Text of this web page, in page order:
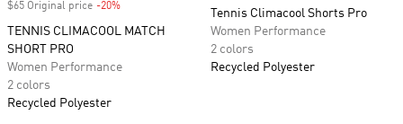
$65 Original price -20%
TENNIS CLIMACOOL MATCH
SHORT PRO
Women Performance
2 colors
Recycled Polyester
Tennis Climacool Shorts Pro
Women Performance
2 colors
Recycled Polyester